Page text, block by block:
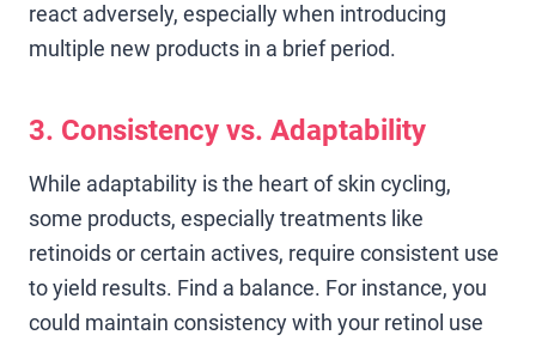
react adversely, especially when introducing
multiple new products in a brief period.
3. Consistency vs. Adaptability
While adaptability is the heart of skin cycling,
some products, especially treatments like
retinoids or certain actives, require consistent use
to yield results. Find a balance. For instance, you
could maintain consistency with your retinol use